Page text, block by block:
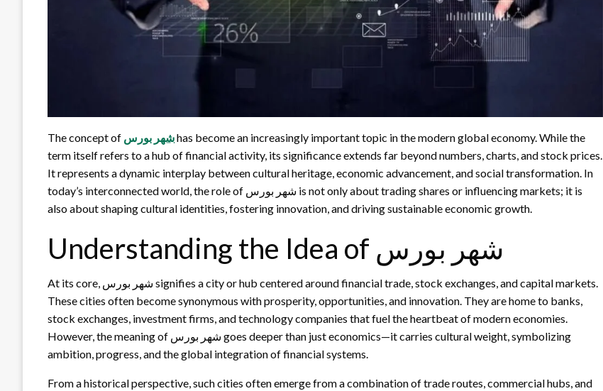
The concept of شهر بورسhas become an increasingly important topic in the modern global economy. While the
term itself refers to a hub of financial activity, its significance extends far beyond numbers, charts, and stock prices.
It represents a dynamic interplay between cultural heritage, economic advancement, and social transformation. In
today’s interconnected world, the role of شهر بورس is not only about trading shares or influencing markets; it is
also about shaping cultural identities, fostering innovation, and driving sustainable economic growth.
Understanding the Idea of شهر بورس
At its core, شهر بورس signifies a city or hub centered around financial trade, stock exchanges, and capital markets.
These cities often become synonymous with prosperity, opportunities, and innovation. They are home to banks,
stock exchanges, investment firms, and technology companies that fuel the heartbeat of modern economies.
However, the meaning of شهر بورس goes deeper than just economics—it carries cultural weight, symbolizing
ambition, progress, and the global integration of financial systems.
From a historical perspective, such cities often emerge from a combination of trade routes, commercial hubs, and